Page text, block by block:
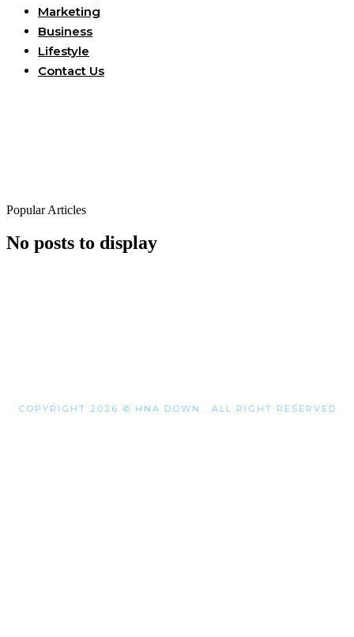
Marketing
Business
Lifestyle
Contact Us
Popular Articles
No posts to display
COPYRIGHT 2026 © HNA DOWN . ALL RIGHT RESERVED